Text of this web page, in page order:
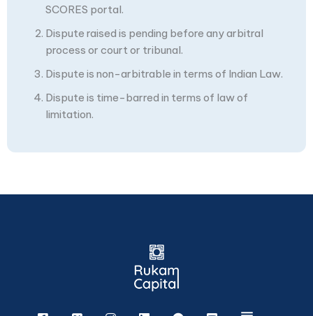
SCORES portal.
Dispute raised is pending before any arbitral
process or court or tribunal.
Dispute is non-arbitrable in terms of Indian Law.
Dispute is time-barred in terms of law of
limitation.